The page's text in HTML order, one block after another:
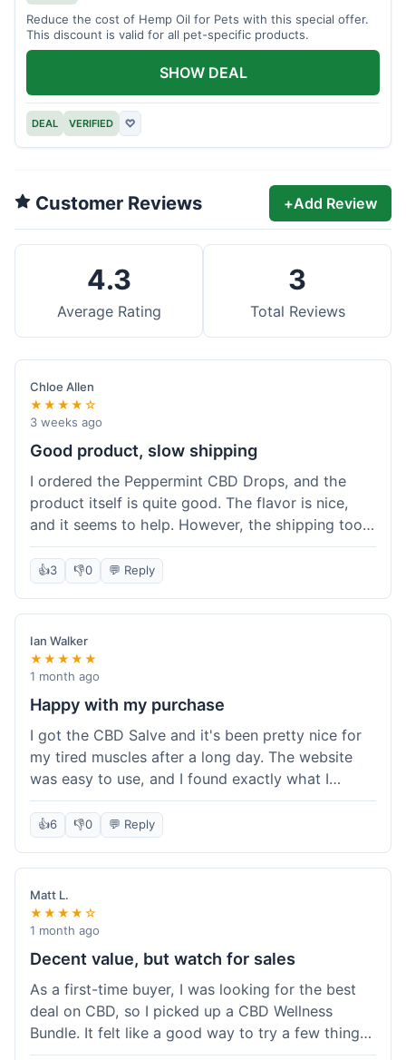
Reduce the cost of Hemp Oil for Pets with this special offer.
This discount is valid for all pet-specific products.
DEAL VERIFIED ♡
SHOW DEAL
Customer Reviews +Add Review
4.3
Average Rating
3
Total Reviews
Chloe Allen
★★★★☆
3 weeks ago
Good product, slow shipping
I ordered the Peppermint CBD Drops, and the
product itself is quite good. The flavor is nice,
and it seems to help. However, the shipping took
almost a full week to get to me in Ohio, which
felt a bit long. I expected it a little faster,
especially since I hit the free shipping threshold.
Customer service was responsive when I inquired
about the delay, though.
👍3 👎0 💬 Reply
Ian Walker
★★★★★
1 month ago
Happy with my purchase
I got the CBD Salve and it's been pretty nice for
my tired muscles after a long day. The website
was easy to use, and I found exactly what I
needed without any hassle. It shipped out pretty
quick, too, which is always a plus. Would
probably buy again when I run out.
👍6 👎0 💬 Reply
Matt L.
★★★★☆
1 month ago
Decent value, but watch for sales
As a first-time buyer, I was looking for the best
deal on CBD, so I picked up a CBD Wellness
Bundle. It felt like a good way to try a few things
at once without breaking the bank. The quality of